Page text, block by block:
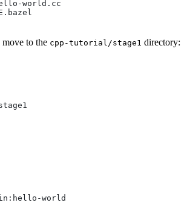
world.cc
to the cpp-tutorial/stage1 directory:
world